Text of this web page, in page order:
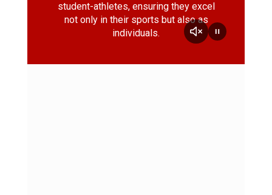
student-athletes, ensuring they excel
not only in their sports but also as
individuals.